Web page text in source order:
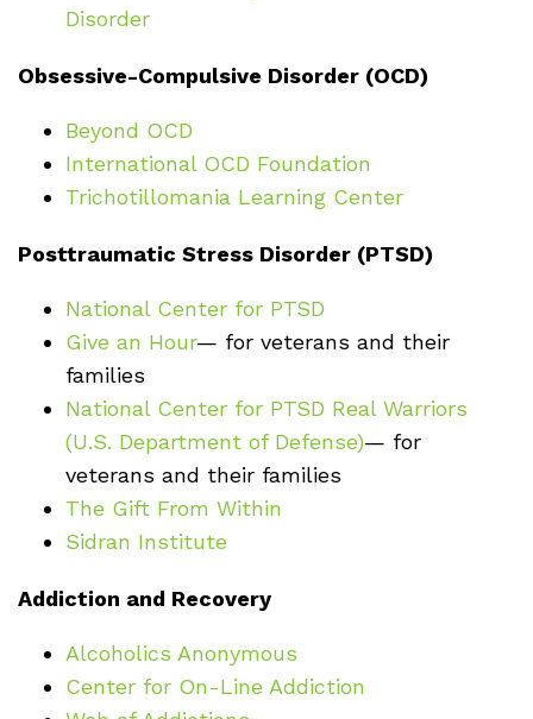
Disorder
Obsessive-Compulsive Disorder (OCD)
Beyond OCD
International OCD Foundation
Trichotillomania Learning Center
Posttraumatic Stress Disorder (PTSD)
National Center for PTSD
Give an Hour— for veterans and their
families
National Center for PTSD Real Warriors
(U.S. Department of Defense)— for
veterans and their families
The Gift From Within
Sidran Institute
Addiction and Recovery
Alcoholics Anonymous
Center for On-Line Addiction